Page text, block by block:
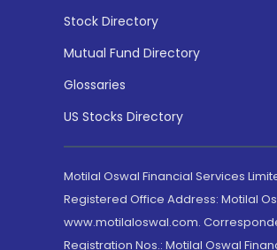
Stock Directory
Mutual Fund Directory
Glossaries
US Stocks Directory
Motilal Oswal Financial Services
Registered Office Address: Motilal
www.motilaloswal.com.
Registration Nos.: Motilal Oswal